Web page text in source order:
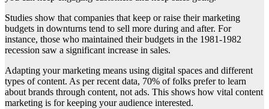
Studies show that companies that keep or raise their marketing
budgets in downturns tend to sell more during and after. For
instance, those who maintained their budgets in the 1981-1982
recession saw a significant increase in sales.
Adapting your marketing means using digital spaces and different
types of content. As per recent data, 70% of folks prefer to learn
about brands through content, not ads. This shows how vital content
marketing is for keeping your audience interested.